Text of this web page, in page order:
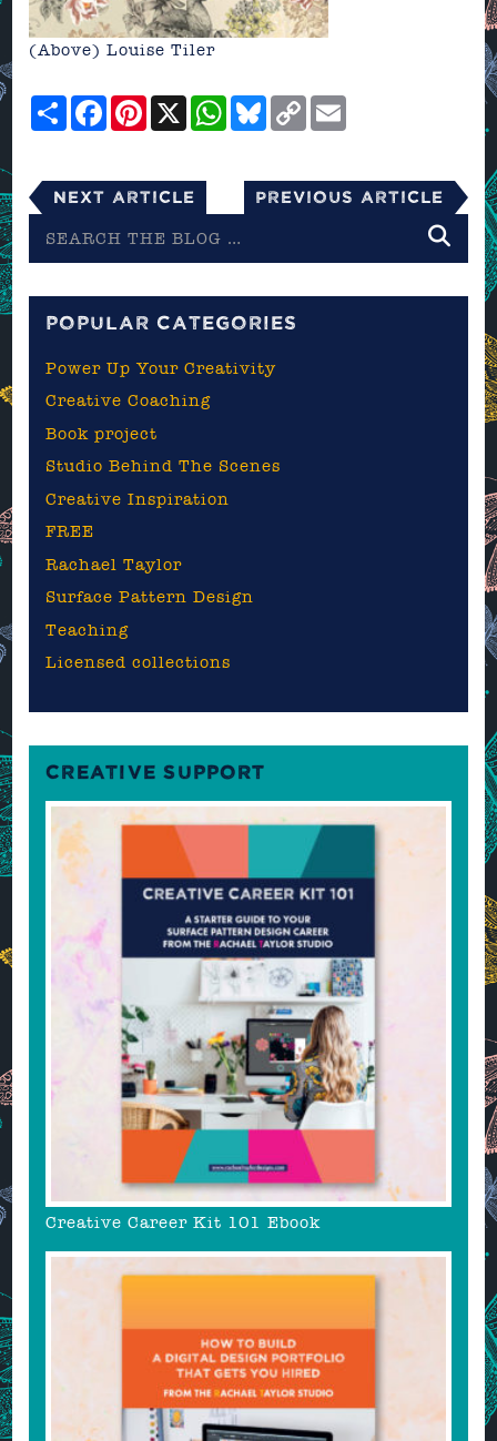
(Above)Louise Tiler
ShareFacebookPinterest
X WhatsApp
Bluesky
Copy
Link
Next Article Previous Article
the
POPULAR CATEGORIES
Power Up Your Creativity
Creative Coaching
Book project
Studio Behind The Scenes
Creative Inspiration
FREE
Rachael Taylor
Surface Pattern Design
Teaching
Licensed collections
CREATIVE SUPPORT
Creative Career Kit 101 Ebook